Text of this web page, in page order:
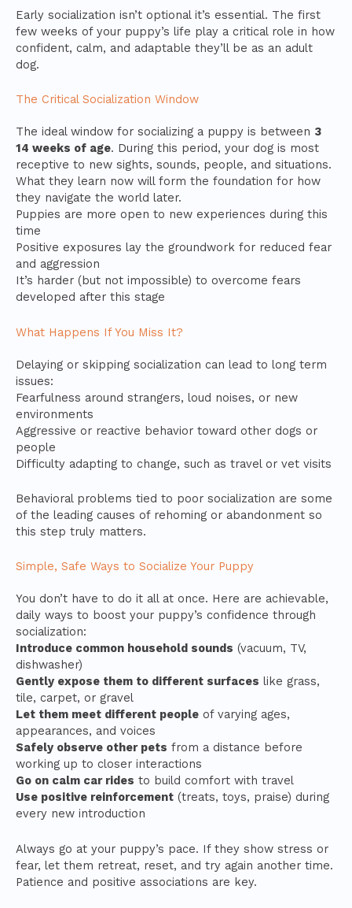
Early socialization isn’t optional it’s essential. The first
few weeks of your puppy’s life play a critical role in how
confident, calm, and adaptable they’ll be as an adult
dog.
The Critical Socialization Window
The ideal window for socializing a puppy is between 3
14 weeks of age. During this period, your dog is most
receptive to new sights, sounds, people, and situations.
What they learn now will form the foundation for how
they navigate the world later.
Puppies are more open to new experiences during this
time
Positive exposures lay the groundwork for reduced fear
and aggression
It’s harder (but not impossible) to overcome fears
developed after this stage
What Happens If You Miss It?
Delaying or skipping socialization can lead to long term
issues:
Fearfulness around strangers, loud noises, or new
environments
Aggressive or reactive behavior toward other dogs or
people
Difficulty adapting to change, such as travel or vet visits
Behavioral problems tied to poor socialization are some
of the leading causes of rehoming or abandonment so
this step truly matters.
Simple, Safe Ways to Socialize Your Puppy
You don’t have to do it all at once. Here are achievable,
daily ways to boost your puppy’s confidence through
socialization:
Introduce common household sounds (vacuum, TV,
dishwasher)
Gently expose them to different surfaces like grass,
tile, carpet, or gravel
Let them meet different people of varying ages,
appearances, and voices
Safely observe other pets from a distance before
working up to closer interactions
Go on calm car rides to build comfort with travel
Use positive reinforcement (treats, toys, praise) during
every new introduction
Always go at your puppy’s pace. If they show stress or
fear, let them retreat, reset, and try again another time.
Patience and positive associations are key.